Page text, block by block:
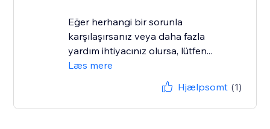
Eğer herhangi bir sorunla
karşılaşırsanız veya daha fazla
yardım ihtiyacınız olursa, lütfen...
Læs mere
Hjælpsomt (1)